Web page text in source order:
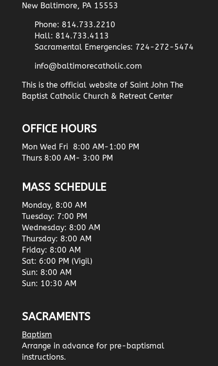
New Baltimore, PA 15553
Phone: 814.733.2210
Hall: 814.733.4113
Sacramental Emergencies: 724-272-5474
info@baltimorecatholic.com
This is the official website of Saint John The
Baptist Catholic Church & Retreat Center
OFFICE HOURS
Mon Wed Fri 8:00 AM-1:00 PM
Thurs 8:00 AM- 3:00 PM
MASS SCHEDULE
Monday, 8:00 AM
Tuesday: 7:00 PM
Wednesday: 8:00 AM
Thursday: 8:00 AM
Friday: 8:00 AM
Sat: 6:00 PM (Vigil)
Sun: 8:00 AM
Sun: 10:30 AM
SACRAMENTS
Baptism
Arrange in advance for pre-baptismal
instructions.